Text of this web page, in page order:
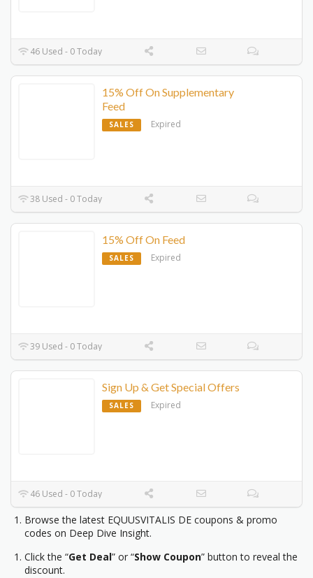
46 Used - 0 Today
15% Off On Supplementary
Feed
SALES Expired
38 Used - 0 Today
15% Off On Feed
SALES Expired
39 Used - 0 Today
Sign Up & Get Special Offers
SALES Expired
46 Used - 0 Today
Browse the latest EQUUSVITALIS DE coupons & promo
codes on Deep Dive Insight.
Click the “Get Deal” or “Show Coupon” button to reveal the
discount.